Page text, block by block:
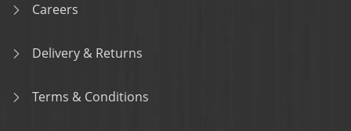
Careers
Delivery & Returns
Terms & Conditions